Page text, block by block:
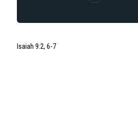
Isaiah 9:2, 6-7